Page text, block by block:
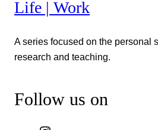
Life | Work
A series focused on the personal
research and teaching.
Follow us on